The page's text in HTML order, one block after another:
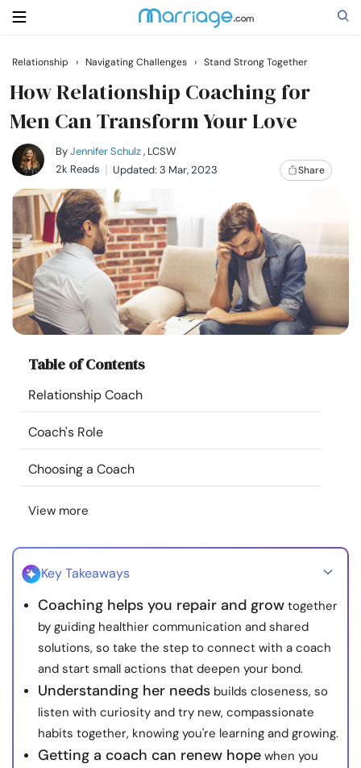
Search
Getting Married
Relationship
Family
Help
Courses
Community
Find a Therapist
Language
About Us Contact Us
© Copyright 2022. All Rights Reserved.
Relationship › Navigating Challenges › Stand Strong Together
How Relationship Coaching for
Men Can Transform Your Love
ByJennifer Schulz, LCSW
2k Reads
Updated: 3 Mar, 2023 Share
Table of Contents
Relationship Coach
Coach's Role
Choosing a Coach
View more
Key Takeaways
Coaching helps you repair and grow together
by guiding healthier communication and shared
solutions, so take the step to connect with a coach
and start small actions that deepen your bond.
Understanding her needs builds closeness, so
listen with curiosity and try new, compassionate
habits together, knowing you're learning and growing.
Getting a coach can renew hope when you